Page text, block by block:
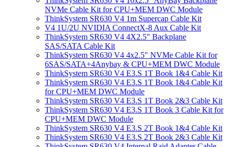
NVMe Cable Kit for CPU+MEM DWC Module
ThinkSystem SR630 V4 1m Supercap Cable Kit
V4 1U/2U NVIDIA ConnectX-8 Aux Cable Kit
ThinkSystem SR630 V4 4X2.5" Backplane
SAS/SATA Cable Kit
ThinkSystem SR630 V4 4x2.5" NVMe Cable Kit for
6SAS/SATA+4Anybay & CPU+MEM DWC Module
ThinkSystem SR630 V4 E3.S 1T Book 1&4 Cable Kit
ThinkSystem SR630 V4 E3.S 1T Book 1&4 Cable Kit
for CPU+MEM DWC Module
ThinkSystem SR630 V4 E3.S 1T Book 2&3 Cable Kit
ThinkSystem SR630 V4 E3.S 1T Book 3 Cable Kit for
CPU+MEM DWC Module
ThinkSystem SR630 V4 E3.S 2T Book 1&4 Cable Kit
ThinkSystem SR630 V4 E3.S 2T Book 2&3 Cable Kit